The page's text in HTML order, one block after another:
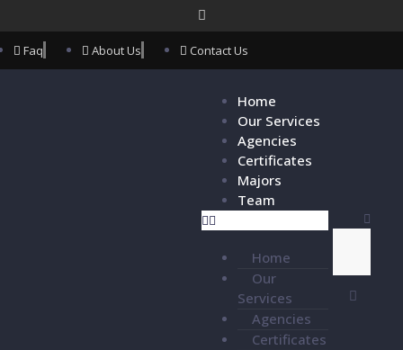
Faq About Us Contact Us
Home
Our Services
Agencies
Certificates
Majors
Team
Home
Our
Services
Agencies
Certificates